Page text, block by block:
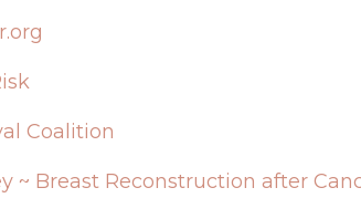
Coalition
~ Breast Reconstruction after